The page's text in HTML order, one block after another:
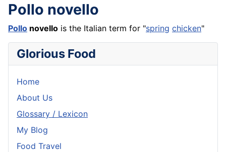
Pollo novello
Pollo novello is the Italian term for "spring chicken"
Glorious Food
Home
About Us
Glossary / Lexicon
My Blog
Food Travel